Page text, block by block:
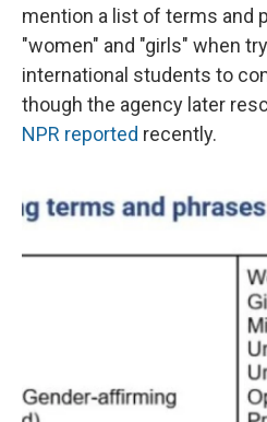
mention a list of terms and
"women" and "girls" when
international students to
though the agency later
NPR reported recently.